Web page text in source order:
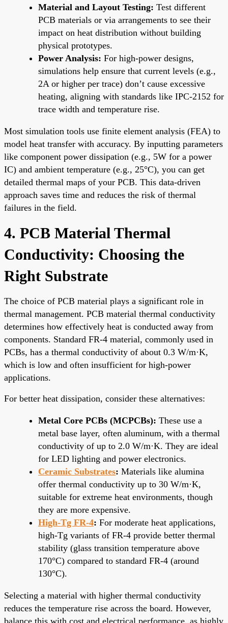
Material and Layout Testing: Test different
PCB materials or via arrangements to see their
impact on heat distribution without building
physical prototypes.
Power Analysis: For high-power designs,
simulations help ensure that current levels (e.g.,
2A or higher per trace) don’t cause excessive
heating, aligning with standards like IPC-2152 for
trace width and temperature rise.
Most simulation tools use finite element analysis (FEA) to
model heat transfer with accuracy. By inputting parameters
like component power dissipation (e.g., 5W for a power
IC) and ambient temperature (e.g., 25°C), you can get
detailed thermal maps of your PCB. This data-driven
approach saves time and reduces the risk of thermal
failures in the field.
4. PCB Material Thermal
Conductivity: Choosing the
Right Substrate
The choice of PCB material plays a significant role in
thermal management. PCB material thermal conductivity
determines how effectively heat is conducted away from
components. Standard FR-4 material, commonly used in
PCBs, has a thermal conductivity of about 0.3 W/m·K,
which is low and often insufficient for high-power
applications.
For better heat dissipation, consider these alternatives:
Metal Core PCBs (MCPCBs): These use a
metal base layer, often aluminum, with a thermal
conductivity of up to 2.0 W/m·K. They are ideal
for LED lighting and power electronics.
Ceramic Substrates: Materials like alumina
offer thermal conductivity up to 30 W/m·K,
suitable for extreme heat environments, though
they are more expensive.
High-Tg FR-4: For moderate heat applications,
high-Tg variants of FR-4 provide better thermal
stability (glass transition temperature above
170°C) compared to standard FR-4 (around
130°C).
Selecting a material with higher thermal conductivity
reduces the temperature rise across the board. However,
balance this with cost and electrical performance, as highly